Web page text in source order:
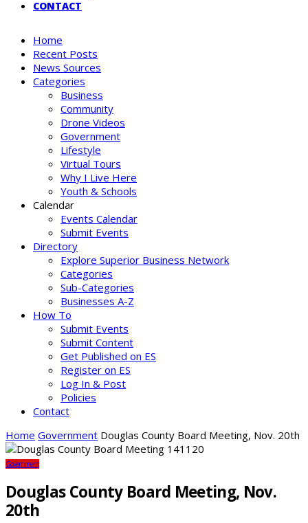
CONTACT
Home
Recent Posts
News Sources
Categories
Business
Community
Drone Videos
Government
Lifestyle
Virtual Tours
Why I Live Here
Youth & Schools
Calendar
Events Calendar
Submit Events
Directory
Explore Superior Business Network
Categories
Sub-Categories
Businesses A-Z
How To
Submit Events
Submit Content
Get Published on ES
Register on ES
Log In & Post
Policies
Contact
Home Government Douglas County Board Meeting, Nov. 20th
Government
Douglas County Board Meeting, Nov.
20th